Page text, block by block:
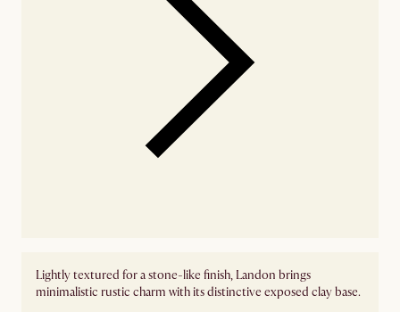
Lightly textured for a stone-like finish, Landon brings
minimalistic rustic charm with its distinctive exposed clay base.